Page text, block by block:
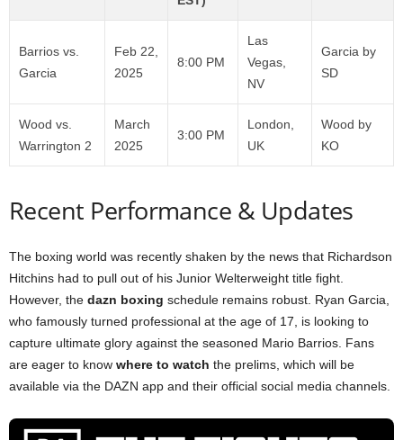
Barrios vs.
Garcia
Feb 22,
2025
8:00 PM
Las
Vegas,
NV
Garcia by
SD
Wood vs.
Warrington 2
March
2025
3:00 PM
London,
UK
Wood by
KO
Recent Performance & Updates
The boxing world was recently shaken by the news that Richardson
Hitchins had to pull out of his Junior Welterweight title fight.
However, the dazn boxing schedule remains robust. Ryan Garcia,
who famously turned professional at the age of 17, is looking to
capture ultimate glory against the seasoned Mario Barrios. Fans
are eager to know where to watch the prelims, which will be
available via the DAZN app and their official social media channels.